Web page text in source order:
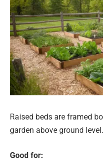
Raised beds are framed
garden above ground level.
Good for: